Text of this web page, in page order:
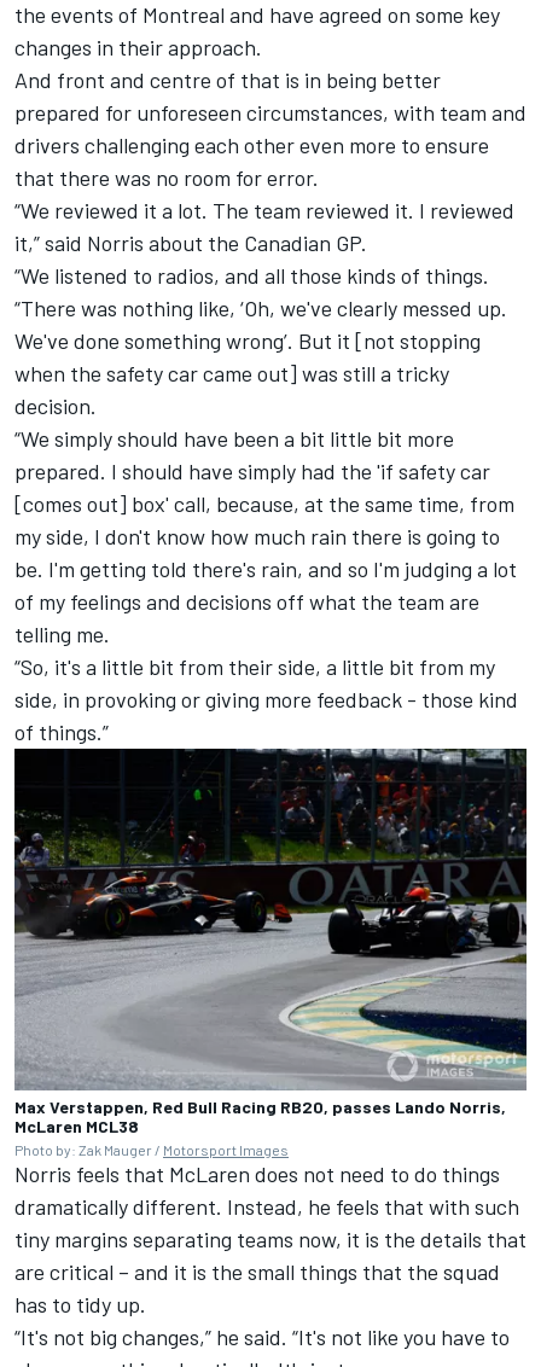
the events of Montreal and have agreed on some key
changes in their approach.
And front and centre of that is in being better
prepared for unforeseen circumstances, with team and
drivers challenging each other even more to ensure
that there was no room for error.
“We reviewed it a lot. The team reviewed it. I reviewed
it,” said Norris about the Canadian GP.
“We listened to radios, and all those kinds of things.
“There was nothing like, ‘Oh, we've clearly messed up.
We've done something wrong’. But it [not stopping
when the safety car came out] was still a tricky
decision.
“We simply should have been a bit little bit more
prepared. I should have simply had the 'if safety car
[comes out] box' call, because, at the same time, from
my side, I don't know how much rain there is going to
be. I'm getting told there's rain, and so I'm judging a lot
of my feelings and decisions off what the team are
telling me.
“So, it's a little bit from their side, a little bit from my
side, in provoking or giving more feedback - those kind
of things.”
Max Verstappen, Red Bull Racing RB20, passes Lando Norris,
McLaren MCL38
Photo by: Zak Mauger / Motorsport Images
Norris feels that McLaren does not need to do things
dramatically different. Instead, he feels that with such
tiny margins separating teams now, it is the details that
are critical – and it is the small things that the squad
has to tidy up.
“It's not big changes,” he said. “It's not like you have to